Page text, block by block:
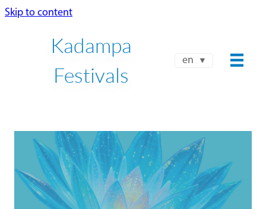
Skip to content
Kadampa
Festivals
en
NKT-IKBU INTERNATIONAL
FALL FESTIVAL 2026
OCT 9 - OCT 15